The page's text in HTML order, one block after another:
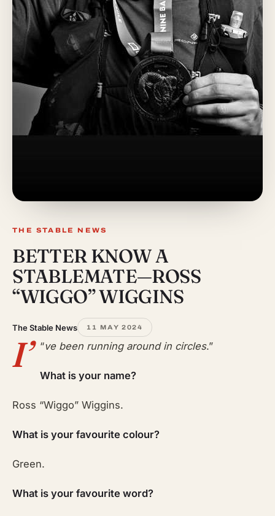
THE STABLE NEWS
BETTER KNOW A
STABLEMATE—ROSS
“WIGGO” WIGGINS
The Stable News 11 MAY 2024
“
I’ ve been running around in circles.”
What is your name?
Ross “Wiggo” Wiggins.
What is your favourite colour?
Green.
What is your favourite word?